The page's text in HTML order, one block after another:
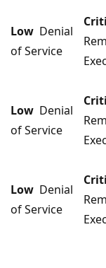
Low Denial
of Service
Low Denial
of Service
Low Denial
of Service